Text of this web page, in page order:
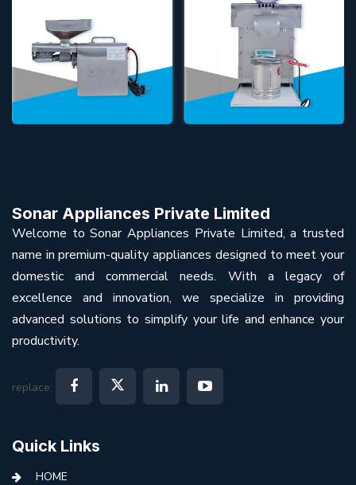
Sonar Appliances Private Limited
Welcome to Sonar Appliances Private Limited, a trusted
name in premium-quality appliances designed to meet your
domestic and commercial needs. With a legacy of
excellence and innovation, we specialize in providing
advanced solutions to simplify your life and enhance your
productivity.
replace:
Quick Links
HOME